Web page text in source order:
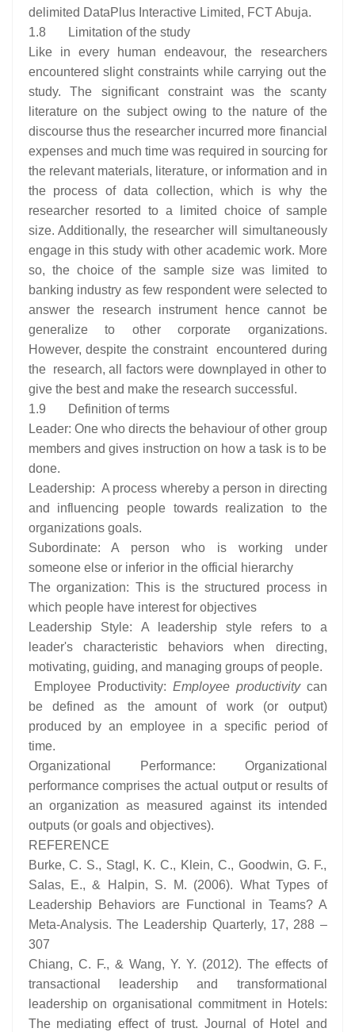
delimited DataPlus Interactive Limited, FCT Abuja.
1.8 Limitation of the study
Like in every human endeavour, the researchers
encountered slight constraints while carrying out the
study. The significant constraint was the scanty
literature on the subject owing to the nature of the
discourse thus the researcher incurred more financial
expenses and much time was required in sourcing for
the relevant materials, literature, or information and in
the process of data collection, which is why the
researcher resorted to a limited choice of sample
size. Additionally, the researcher will simultaneously
engage in this study with other academic work. More
so, the choice of the sample size was limited to
banking industry as few respondent were selected to
answer the research instrument hence cannot be
generalize to other corporate organizations.
However, despite the constraint encountered during
the research, all factors were downplayed in other to
give the best and make the research successful.
1.9 Definition of terms
Leader: One who directs the behaviour of other group
members and gives instruction on how a task is to be
done.
Leadership: A process whereby a person in directing
and influencing people towards realization to the
organizations goals.
Subordinate: A person who is working under
someone else or inferior in the official hierarchy
The organization: This is the structured process in
which people have interest for objectives
Leadership Style: A leadership style refers to a
leader's characteristic behaviors when directing,
motivating, guiding, and managing groups of people.
Employee Productivity: Employee productivitycan
be defined as the amount of work (or output)
produced by an employee in a specific period of
time.
Organizational Performance: Organizational
performance comprises the actual output or results of
an organization as measured against its intended
outputs (or goals and objectives).
REFERENCE
Burke, C. S., Stagl, K. C., Klein, C., Goodwin, G. F.,
Salas, E., & Halpin, S. M. (2006). What Types of
Leadership Behaviors are Functional in Teams? A
Meta-Analysis. The Leadership Quarterly, 17, 288 –
307
Chiang, C. F., & Wang, Y. Y. (2012). The effects of
transactional leadership and transformational
leadership on organisational commitment in Hotels:
The mediating effect of trust. Journal of Hotel and